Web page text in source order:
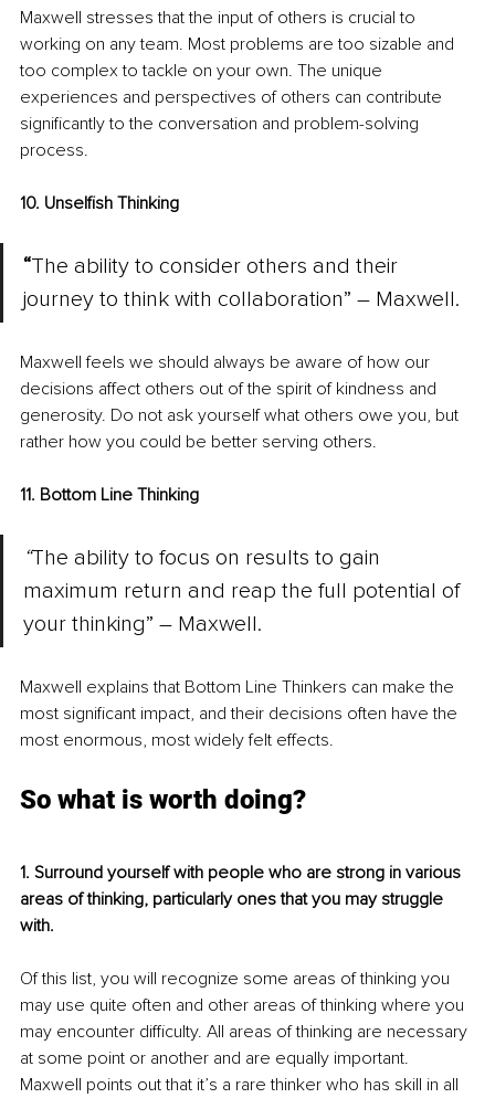
Maxwell stresses that the input of others is crucial to
working on any team. Most problems are too sizable and
too complex to tackle on your own. The unique
experiences and perspectives of others can contribute
significantly to the conversation and problem-solving
process.
10. Unselfish Thinking
“The ability to consider others and their
journey to think with collaboration” – Maxwell.
Maxwell feels we should always be aware of how our
decisions affect others out of the spirit of kindness and
generosity. Do not ask yourself what others owe you, but
rather how you could be better serving others.
11. Bottom Line Thinking
“The ability to focus on results to gain
maximum return and reap the full potential of
your thinking” – Maxwell.
Maxwell explains that Bottom Line Thinkers can make the
most significant impact, and their decisions often have the
most enormous, most widely felt effects.
So what is worth doing?
1. Surround yourself with people who are strong in various
areas of thinking, particularly ones that you may struggle
with.
Of this list, you will recognize some areas of thinking you
may use quite often and other areas of thinking where you
may encounter difficulty. All areas of thinking are necessary
at some point or another and are equally important.
Maxwell points out that it’s a rare thinker who has skill in all